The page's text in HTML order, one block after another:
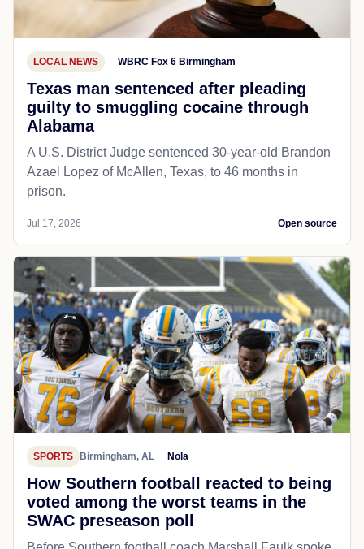
LOCAL NEWS WBRC Fox 6 Birmingham
Texas man sentenced after pleading
guilty to smuggling cocaine through
Alabama
A U.S. District Judge sentenced 30-year-old Brandon
Azael Lopez of McAllen, Texas, to 46 months in
prison.
Jul 17, 2026 Open source
SPORTS Birmingham, AL Nola
How Southern football reacted to being
voted among the worst teams in the
SWAC preseason poll